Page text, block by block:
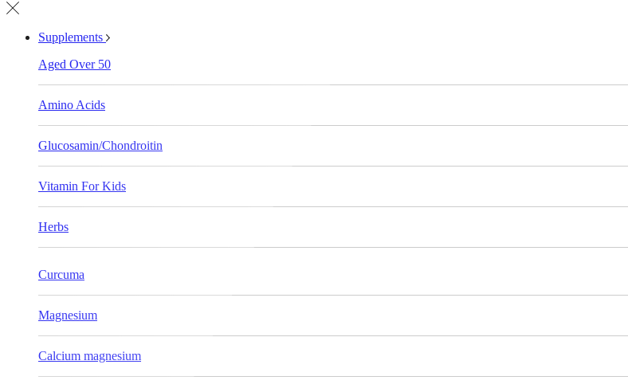
Supplements
Aged Over 50
Amino Acids
Glucosamin/Chondroitin
Vitamin For Kids
Herbs
Curcuma
Magnesium
Calcium magnesium